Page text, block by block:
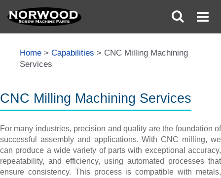
Home > Capabilities > CNC Milling Machining
Services
CNC Milling Machining Services
For many industries, precision and quality are the foundation of
successful assembly and applications. With CNC milling, we
can produce a wide variety of parts with exceptional accuracy,
repeatability, and efficiency, using automated processes that
ensure consistency. This process is compatible with metals,